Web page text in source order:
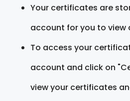
Your certificates are
account for you to view
To access your
account and click on
view your certificates